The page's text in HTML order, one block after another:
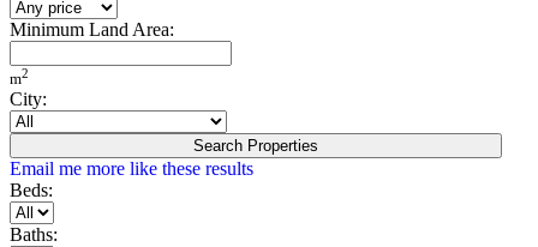
Minimum Land Area:
m2
City:
Search Properties
Email me more like these results
Beds:
Baths: